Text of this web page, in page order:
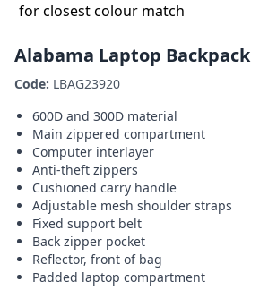
for closest colour match
Alabama Laptop Backpack
Code: LBAG23920
600D and 300D material
Main zippered compartment
Computer interlayer
Anti-theft zippers
Cushioned carry handle
Adjustable mesh shoulder straps
Fixed support belt
Back zipper pocket
Reflector, front of bag
Padded laptop compartment